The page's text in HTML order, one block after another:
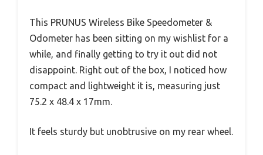
This PRUNUS Wireless Bike Speedometer &
Odometer has been sitting on my wishlist for a
while, and finally getting to try it out did not
disappoint. Right out of the box, I noticed how
compact and lightweight it is, measuring just
75.2 x 48.4 x 17mm.
It feels sturdy but unobtrusive on my rear wheel.